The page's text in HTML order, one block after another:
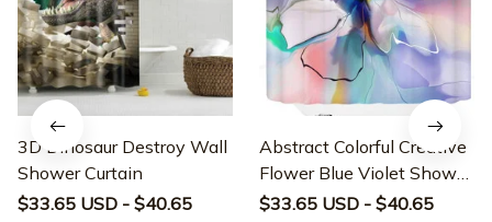
3D Dinosaur Destroy Wall
Shower Curtain
$33.65 USD - $40.65
Abstract Colorful Creative
Flower Blue Violet Shower
Curtain
$33.65 USD - $40.65